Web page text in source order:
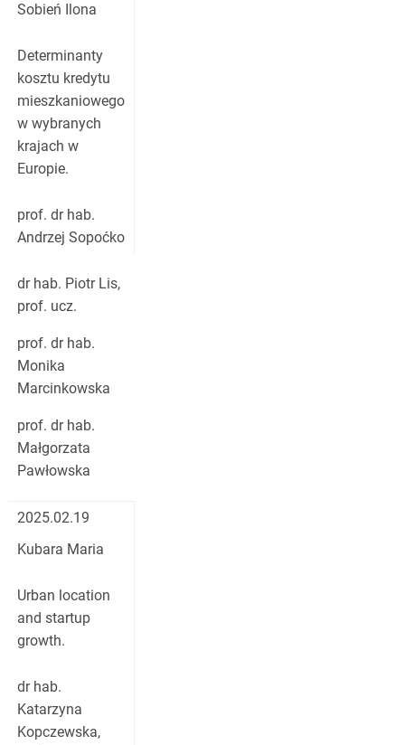
Sobień Ilona
Determinanty
kosztu kredytu
mieszkaniowego
w wybranych
krajach w
Europie.
prof. dr hab.
Andrzej Sopoćko
dr hab. Piotr Lis,
prof. ucz.
prof. dr hab.
Monika
Marcinkowska
prof. dr hab.
Małgorzata
Pawłowska
2025.02.19
Kubara Maria
Urban location
and startup
growth.
dr hab.
Katarzyna
Kopczewska,